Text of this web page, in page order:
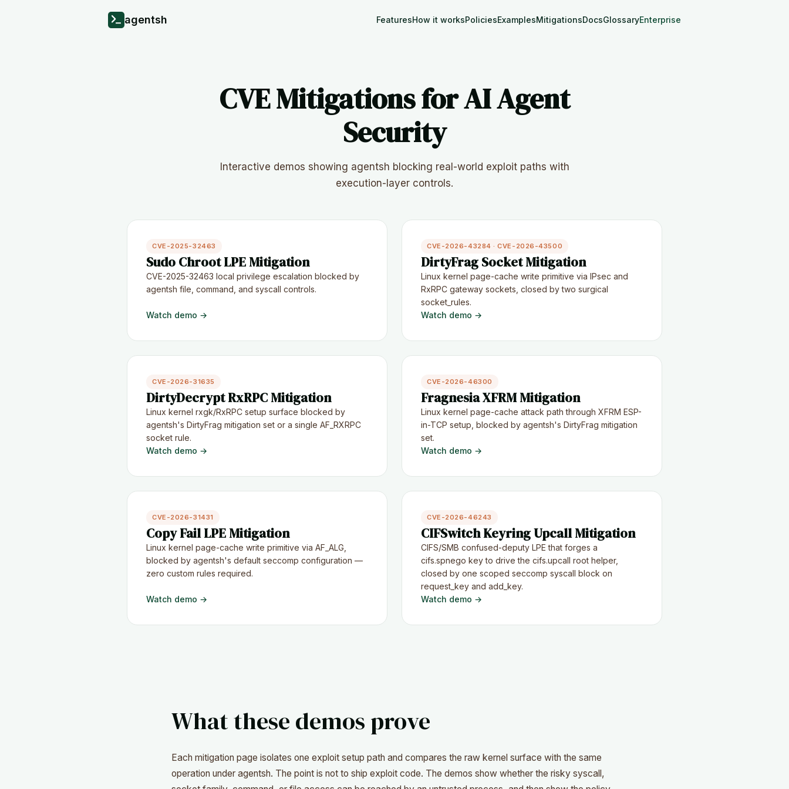
agentsh FeaturesHow it worksPoliciesExamplesMitigationsDocsGlossaryEnterprise
CVE Mitigations for AI Agent
Security
Interactive demos showing agentsh blocking real-world exploit paths with
execution-layer controls.
CVE-2025-32463
Sudo Chroot LPE Mitigation
CVE-2025-32463 local privilege escalation blocked by
agentsh file, command, and syscall controls.
Watch demo →
CVE-2026-43284 · CVE-2026-43500
DirtyFrag Socket Mitigation
Linux kernel page-cache write primitive via IPsec and
RxRPC gateway sockets, closed by two surgical
socket_rules.
Watch demo →
CVE-2026-31635
DirtyDecrypt RxRPC Mitigation
Linux kernel rxgk/RxRPC setup surface blocked by
agentsh's DirtyFrag mitigation set or a single AF_RXRPC
socket rule.
Watch demo →
CVE-2026-46300
Fragnesia XFRM Mitigation
Linux kernel page-cache attack path through XFRM ESP-
in-TCP setup, blocked by agentsh's DirtyFrag mitigation
set.
Watch demo →
CVE-2026-31431
Copy Fail LPE Mitigation
Linux kernel page-cache write primitive via AF_ALG,
blocked by agentsh's default seccomp configuration —
zero custom rules required.
Watch demo →
CVE-2026-46243
CIFSwitch Keyring Upcall Mitigation
CIFS/SMB confused-deputy LPE that forges a
cifs.spnego key to drive the cifs.upcall root helper,
closed by one scoped seccomp syscall block on
request_key and add_key.
Watch demo →
What these demos prove
Each mitigation page isolates one exploit setup path and compares the raw kernel surface with the same
operation under agentsh. The point is not to ship exploit code. The demos show whether the risky syscall,